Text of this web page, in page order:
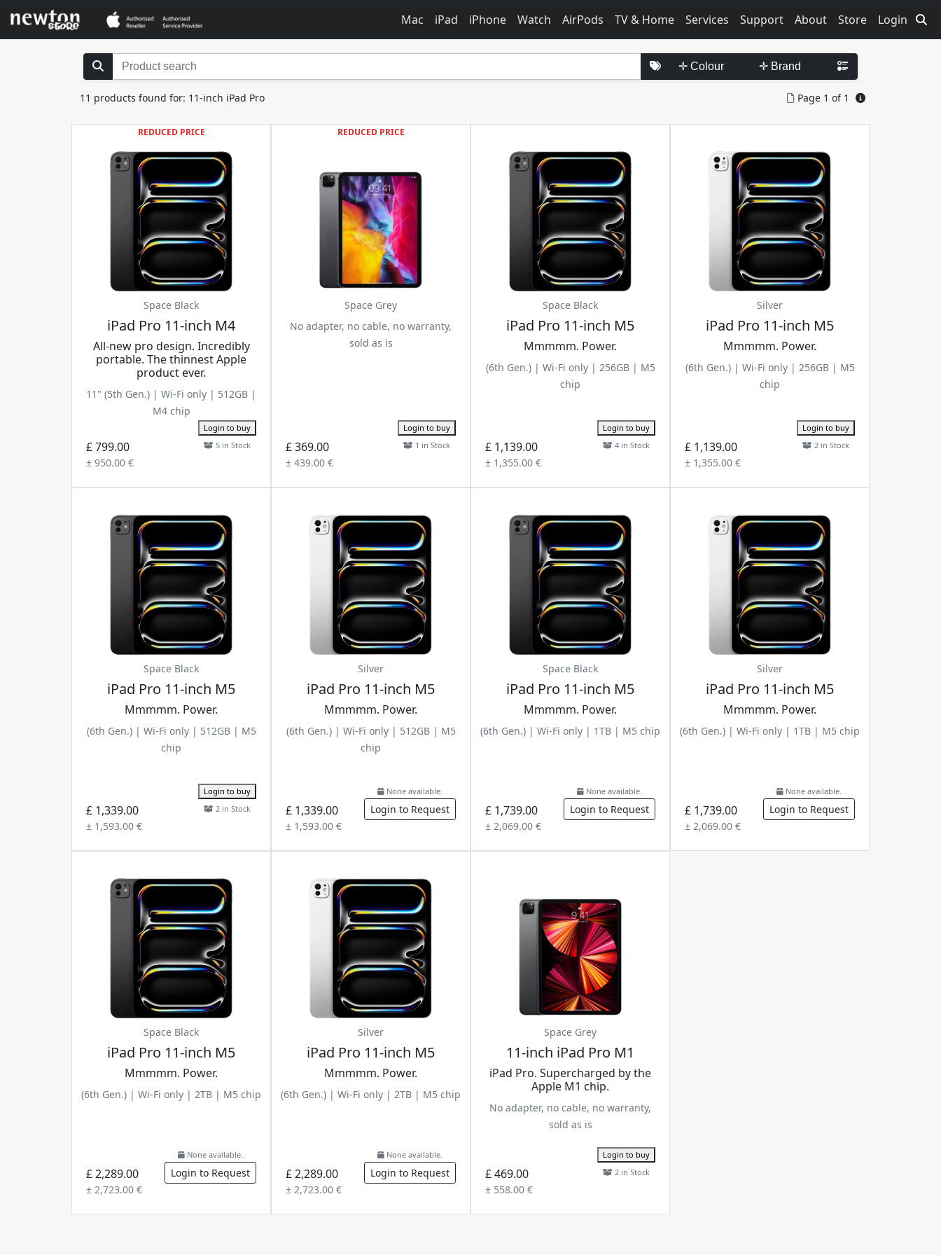
Mac iPad iPhone Watch AirPods TV & Home Services Support About Store Login
11 products found for: 11-inch iPad Pro Page 1 of 1
REDUCED PRICE
Space Black
iPad Pro 11-inch M4
All-new pro design. Incredibly
portable. The thinnest Apple
product ever.
11" (5th Gen.) | Wi-Fi only | 512GB |
M4 chip
£ 799.00
± 950.00 €
Login to buy
5 in Stock
REDUCED PRICE
Space Grey
No adapter, no cable, no warranty,
sold as is
£ 369.00
± 439.00 €
Login to buy
1 in Stock
Space Black
iPad Pro 11-inch M5
Mmmmm. Power.
(6th Gen.) | Wi-Fi only | 256GB | M5
chip
£ 1,139.00
± 1,355.00 €
Login to buy
4 in Stock
Silver
iPad Pro 11-inch M5
Mmmmm. Power.
(6th Gen.) | Wi-Fi only | 256GB | M5
chip
£ 1,139.00
± 1,355.00 €
Login to buy
2 in Stock
Space Black
iPad Pro 11-inch M5
Mmmmm. Power.
(6th Gen.) | Wi-Fi only | 512GB | M5
chip
£ 1,339.00
± 1,593.00 €
Login to buy
2 in Stock
Silver
iPad Pro 11-inch M5
Mmmmm. Power.
(6th Gen.) | Wi-Fi only | 512GB | M5
chip
£ 1,339.00
± 1,593.00 €
None available.
Login to Request
Space Black
iPad Pro 11-inch M5
Mmmmm. Power.
(6th Gen.) | Wi-Fi only | 1TB | M5 chip
£ 1,739.00
± 2,069.00 €
None available.
Login to Request
Silver
iPad Pro 11-inch M5
Mmmmm. Power.
(6th Gen.) | Wi-Fi only | 1TB | M5 chip
£ 1,739.00
± 2,069.00 €
None available.
Login to Request
Space Black
iPad Pro 11-inch M5
Mmmmm. Power.
(6th Gen.) | Wi-Fi only | 2TB | M5 chip
£ 2,289.00
± 2,723.00 €
None available.
Login to Request
Silver
iPad Pro 11-inch M5
Mmmmm. Power.
(6th Gen.) | Wi-Fi only | 2TB | M5 chip
£ 2,289.00
± 2,723.00 €
None available.
Login to Request
Space Grey
11-inch iPad Pro M1
iPad Pro. Supercharged by the
Apple M1 chip.
No adapter, no cable, no warranty,
sold as is
£ 469.00
± 558.00 €
Login to buy
2 in Stock